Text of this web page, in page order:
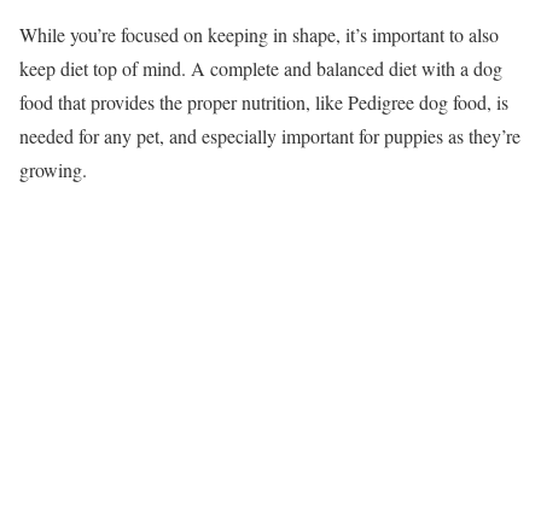
While you’re focused on keeping in shape, it’s important to also
keep diet top of mind. A complete and balanced diet with a dog
food that provides the proper nutrition, like Pedigree dog food, is
needed for any pet, and especially important for puppies as they’re
growing.